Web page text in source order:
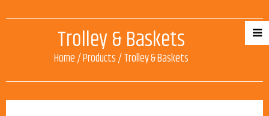
Trolley & Baskets
Home/Products/Trolley & Baskets